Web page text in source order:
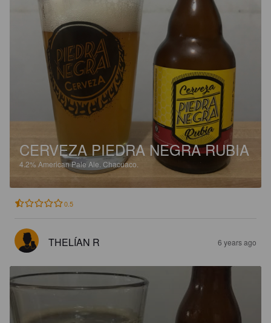
CERVEZA PIEDRA NEGRA RUBIA
4.2% American Pale Ale. Chacuaco.
0.5
THELÍAN R 6 years ago